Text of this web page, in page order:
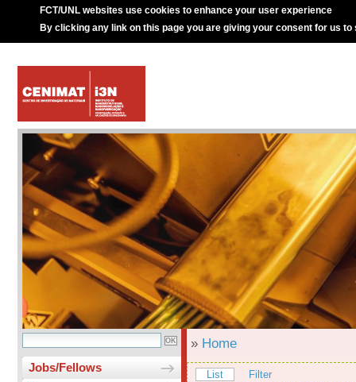
FCT/UNL websites use cookies to enhance your user experience
By clicking any link on this page you are giving your consent for us to
Jobs/Fellows
» Home
List Filter